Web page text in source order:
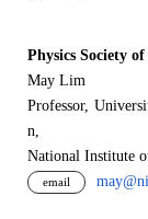
Physics Society
May Lim
Professor,
n,
National Institute
email